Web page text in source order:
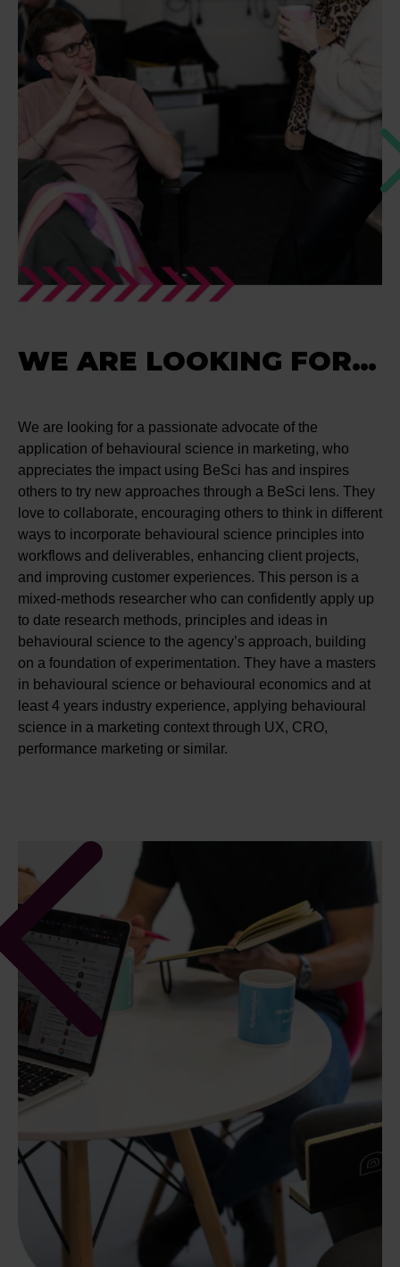
WE ARE LOOKING FOR…
We are looking for a passionate advocate of the
application of behavioural science in marketing, who
appreciates the impact using BeSci has and inspires
others to try new approaches through a BeSci lens. They
love to collaborate, encouraging others to think in different
ways to incorporate behavioural science principles into
workflows and deliverables, enhancing client projects,
and improving customer experiences. This person is a
mixed-methods researcher who can confidently apply up
to date research methods, principles and ideas in
behavioural science to the agency’s approach, building
on a foundation of experimentation. They have a masters
in behavioural science or behavioural economics and at
least 4 years industry experience, applying behavioural
science in a marketing context through UX, CRO,
performance marketing or similar.